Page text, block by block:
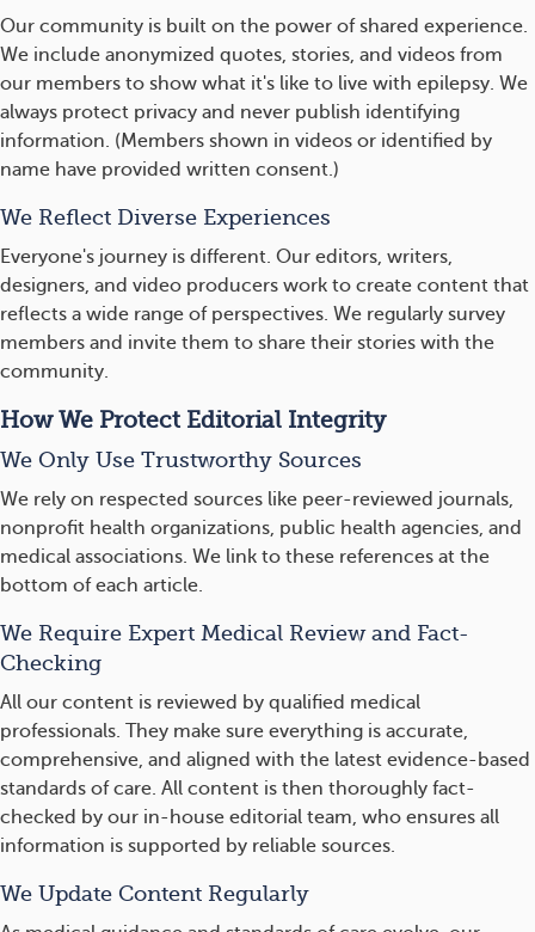
Our community is built on the power of shared experience.
We include anonymized quotes, stories, and videos from
our members to show what it's like to live with epilepsy. We
always protect privacy and never publish identifying
information. (Members shown in videos or identified by
name have provided written consent.)
We Reflect Diverse Experiences
Everyone's journey is different. Our editors, writers,
designers, and video producers work to create content that
reflects a wide range of perspectives. We regularly survey
members and invite them to share their stories with the
community.
How We Protect Editorial Integrity
We Only Use Trustworthy Sources
We rely on respected sources like peer-reviewed journals,
nonprofit health organizations, public health agencies, and
medical associations. We link to these references at the
bottom of each article.
We Require Expert Medical Review and Fact-
Checking
All our content is reviewed by qualified medical
professionals. They make sure everything is accurate,
comprehensive, and aligned with the latest evidence-based
standards of care. All content is then thoroughly fact-
checked by our in-house editorial team, who ensures all
information is supported by reliable sources.
We Update Content Regularly